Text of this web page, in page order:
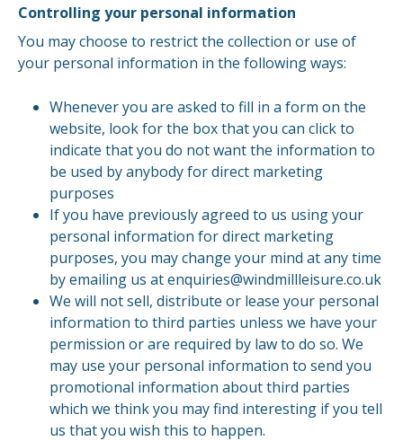
Controlling your personal information
You may choose to restrict the collection or use of
your personal information in the following ways:
Whenever you are asked to fill in a form on the
website, look for the box that you can click to
indicate that you do not want the information to
be used by anybody for direct marketing
purposes
If you have previously agreed to us using your
personal information for direct marketing
purposes, you may change your mind at any time
by emailing us at enquiries@windmillleisure.co.uk
We will not sell, distribute or lease your personal
information to third parties unless we have your
permission or are required by law to do so. We
may use your personal information to send you
promotional information about third parties
which we think you may find interesting if you tell
us that you wish this to happen.